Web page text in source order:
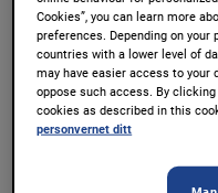
Natreen Stevia
Tabletter
Natreen Stevia har
Steviaplanten som
perfekt for kaffe eller
Cookies”, you can learn more
preferences. Depending on
countries with a lower level of
may have easier access to your
oppose such access. By
cookies as described in this
personvernet ditt